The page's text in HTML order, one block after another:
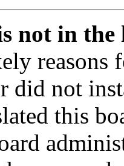
not in the
reasons
did not
this